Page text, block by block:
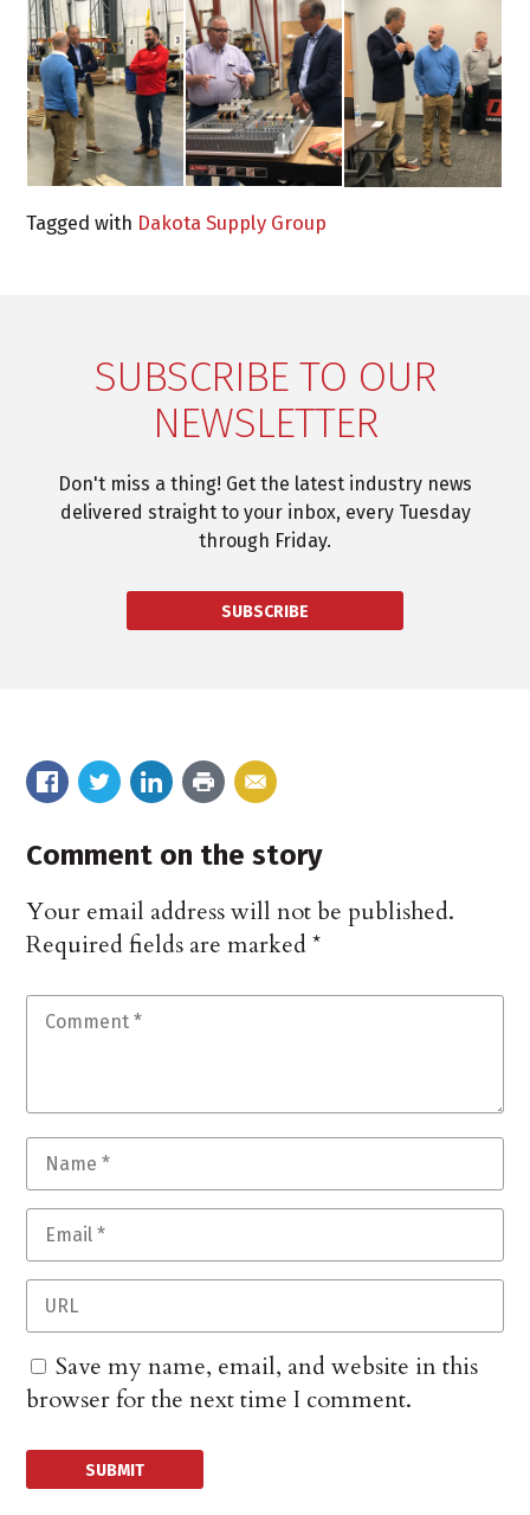
Tagged with Dakota Supply Group
SUBSCRIBE TO OUR
NEWSLETTER
Don't miss a thing! Get the latest industry news
delivered straight to your inbox, every Tuesday
through Friday.
SUBSCRIBE
Comment on the story
Your email address will not be published.
Required fields are marked*
Save my name, email, and website in this
browser for the next time I comment.